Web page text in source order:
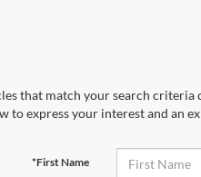
that match your search
to express your interest and an
*First Name